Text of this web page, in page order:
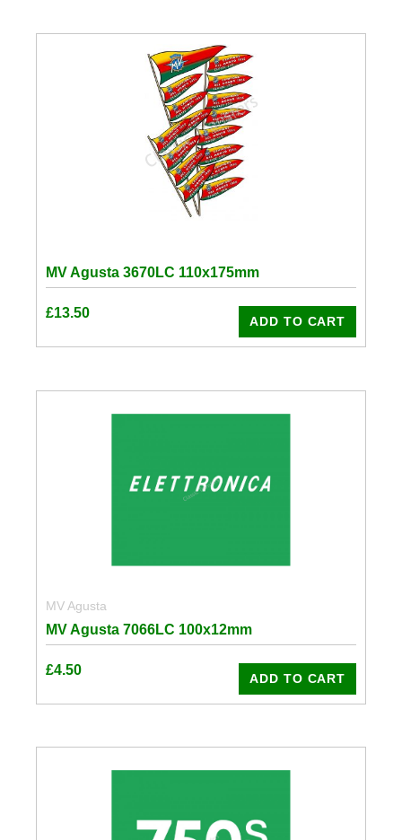
MV Agusta 3670LC 110x175mm
£13.50
ADD TO CART
MV Agusta
MV Agusta 7066LC 100x12mm
£4.50
ADD TO CART